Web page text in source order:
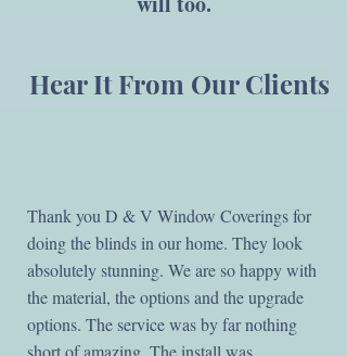
Hear It From Our Clients
Thank you D & V Window Coverings for
doing the blinds in our home. They look
absolutely stunning. We are so happy with
the material, the options and the upgrade
options. The service was by far nothing
short of amazing. The install was